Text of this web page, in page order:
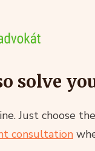
solve
Just choose
consultation